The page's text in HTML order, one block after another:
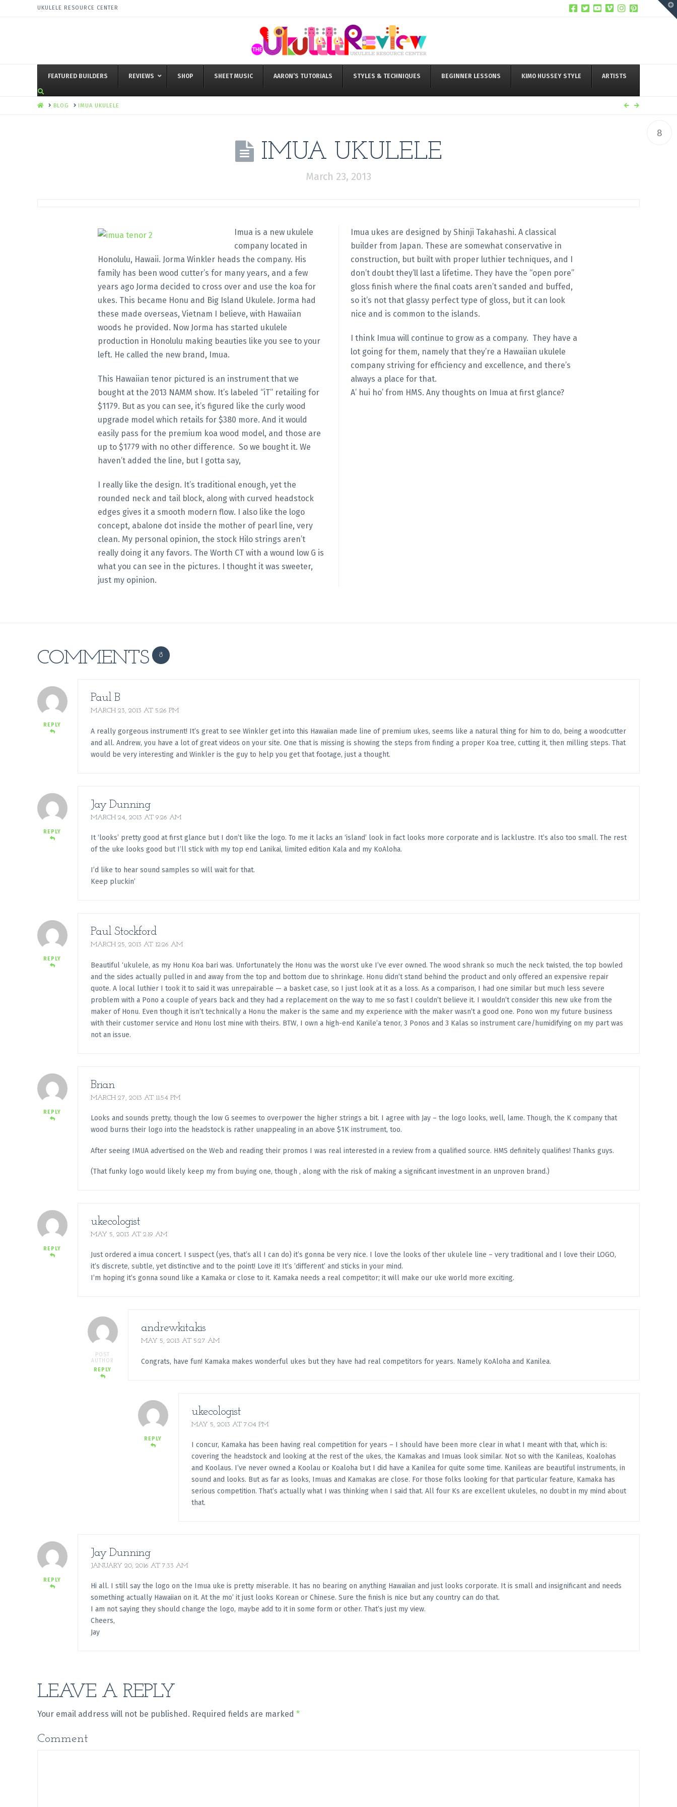
UKULELE RESOURCE CENTER
FEATURED BUILDERS REVIEWS SHOP SHEET MUSIC AARON’S TUTORIALS STYLES & TECHNIQUES BEGINNER LESSONS KIMO HUSSEY STYLE ARTISTS
HOMEBLOG IMUA UKULELE
8
IMUA UKULELE
March 23, 2013
Imua is a new ukulele
company located in
Honolulu, Hawaii. Jorma Winkler heads the company. His
family has been wood cutter’s for many years, and a few
years ago Jorma decided to cross over and use the koa for
ukes. This became Honu and Big Island Ukulele. Jorma had
these made overseas, Vietnam I believe, with Hawaiian
woods he provided. Now Jorma has started ukulele
production in Honolulu making beauties like you see to your
left. He called the new brand, Imua.
This Hawaiian tenor pictured is an instrument that we
bought at the 2013 NAMM show. It’s labeled “iT” retailing for
$1179. But as you can see, it’s figured like the curly wood
upgrade model which retails for $380 more. And it would
easily pass for the premium koa wood model, and those are
up to $1779 with no other difference. So we bought it. We
haven’t added the line, but I gotta say,
I really like the design. It’s traditional enough, yet the
rounded neck and tail block, along with curved headstock
edges gives it a smooth modern flow. I also like the logo
concept, abalone dot inside the mother of pearl line, very
clean. My personal opinion, the stock Hilo strings aren’t
really doing it any favors. The Worth CT with a wound low G is
what you can see in the pictures. I thought it was sweeter,
just my opinion.
Imua ukes are designed by Shinji Takahashi. A classical
builder from Japan. These are somewhat conservative in
construction, but built with proper luthier techniques, and I
don’t doubt they’ll last a lifetime. They have the “open pore”
gloss finish where the final coats aren’t sanded and buffed,
so it’s not that glassy perfect type of gloss, but it can look
nice and is common to the islands.
I think Imua will continue to grow as a company. They have a
lot going for them, namely that they’re a Hawaiian ukulele
company striving for efficiency and excellence, and there’s
always a place for that.
A’ hui ho’ from HMS. Any thoughts on Imua at first glance?
COMMENTS 8
REPLY
Paul B
MARCH 23, 2013 AT 5:26 PM
A really gorgeous instrument! It’s great to see Winkler get into this Hawaiian made line of premium ukes, seems like a natural thing for him to do, being a woodcutter
and all. Andrew, you have a lot of great videos on your site. One that is missing is showing the steps from finding a proper Koa tree, cutting it, then milling steps. That
would be very interesting and Winkler is the guy to help you get that footage, just a thought.
REPLY
Jay Dunning
MARCH 24, 2013 AT 9:26 AM
It ‘looks’ pretty good at first glance but I don’t like the logo. To me it lacks an ‘island’ look in fact looks more corporate and is lacklustre. It’s also too small. The rest
of the uke looks good but I’ll stick with my top end Lanikai, limited edition Kala and my KoAloha.
I’d like to hear sound samples so will wait for that.
Keep pluckin’
REPLY
Paul Stockford
MARCH 25, 2013 AT 12:26 AM
Beautiful ‘ukulele, as my Honu Koa bari was. Unfortunately the Honu was the worst uke I’ve ever owned. The wood shrank so much the neck twisted, the top bowled
and the sides actually pulled in and away from the top and bottom due to shrinkage. Honu didn’t stand behind the product and only offered an expensive repair
quote. A local luthier I took it to said it was unrepairable — a basket case, so I just look at it as a loss. As a comparison, I had one similar but much less severe
problem with a Pono a couple of years back and they had a replacement on the way to me so fast I couldn’t believe it. I wouldn’t consider this new uke from the
maker of Honu. Even though it isn’t technically a Honu the maker is the same and my experience with the maker wasn’t a good one. Pono won my future business
with their customer service and Honu lost mine with theirs. BTW, I own a high-end Kanile’a tenor, 3 Ponos and 3 Kalas so instrument care/humidifying on my part was
not an issue.
REPLY
Brian
MARCH 27, 2013 AT 11:54 PM
Looks and sounds pretty, though the low G seemes to overpower the higher strings a bit. I agree with Jay – the logo looks, well, lame. Though, the K company that
wood burns their logo into the headstock is rather unappealing in an above $1K instrument, too.
After seeing IMUA advertised on the Web and reading their promos I was real interested in a review from a qualified source. HMS definitely qualifies! Thanks guys.
(That funky logo would likely keep my from buying one, though , along with the risk of making a significant investment in an unproven brand.)
REPLY
ukecologist
MAY 5, 2013 AT 2:19 AM
Just ordered a imua concert. I suspect (yes, that’s all I can do) it’s gonna be very nice. I love the looks of ther ukulele line – very traditional and I love their LOGO,
it’s discrete, subtle, yet distinctive and to the point! Love it! It’s ’different’ and sticks in your mind.
I’m hoping it’s gonna sound like a Kamaka or close to it. Kamaka needs a real competitor; it will make our uke world more exciting.
POST
AUTHOR
REPLY
andrewkitakis
MAY 5, 2013 AT 5:27 AM
Congrats, have fun! Kamaka makes wonderful ukes but they have had real competitors for years. Namely KoAloha and Kanilea.
REPLY
ukecologist
MAY 5, 2013 AT 7:04 PM
I concur, Kamaka has been having real competition for years – I should have been more clear in what I meant with that, which is:
covering the headstock and looking at the rest of the ukes, the Kamakas and Imuas look similar. Not so with the Kanileas, Koalohas
and Koolaus. I’ve never owned a Koolau or Koaloha but I did have a Kanilea for quite some time. Kanileas are beautiful instruments, in
sound and looks. But as far as looks, Imuas and Kamakas are close. For those folks looking for that particular feature, Kamaka has
serious competition. That’s actually what I was thinking when I said that. All four Ks are excellent ukuleles, no doubt in my mind about
that.
REPLY
Jay Dunning
JANUARY 20, 2016 AT 7:33 AM
Hi all. I still say the logo on the Imua uke is pretty miserable. It has no bearing on anything Hawaiian and just looks corporate. It is small and insignificant and needs
something actually Hawaiian on it. At the mo’ it just looks Korean or Chinese. Sure the finish is nice but any country can do that.
I am not saying they should change the logo, maybe add to it in some form or other. That’s just my view.
Cheers,
Jay
LEAVE A REPLY
Your email address will not be published. Required fields are marked *
Comment